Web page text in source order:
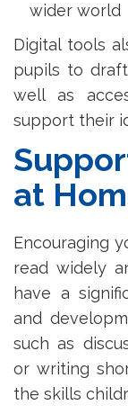
wider world
Digital tools
pupils to
well as
support their
at
Encouraging
read widely
have a
and
such as
or writing
the skills